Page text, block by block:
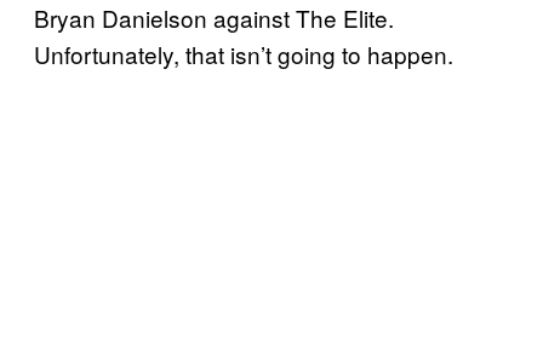
Bryan Danielson against The Elite.
Unfortunately, that isn’t going to happen.